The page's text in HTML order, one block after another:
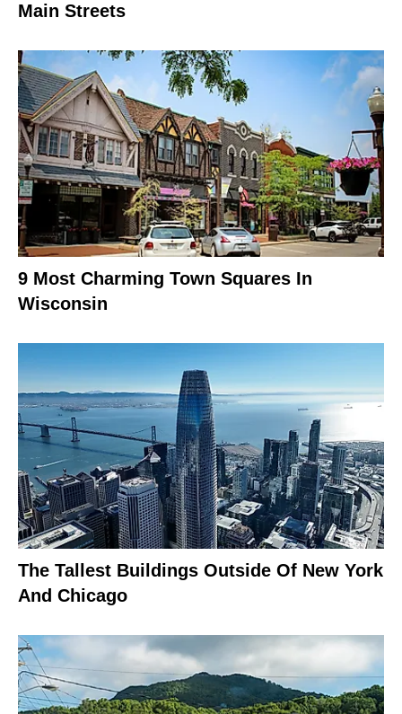
Main Streets
9 Most Charming Town Squares In
Wisconsin
The Tallest Buildings Outside Of New York
And Chicago